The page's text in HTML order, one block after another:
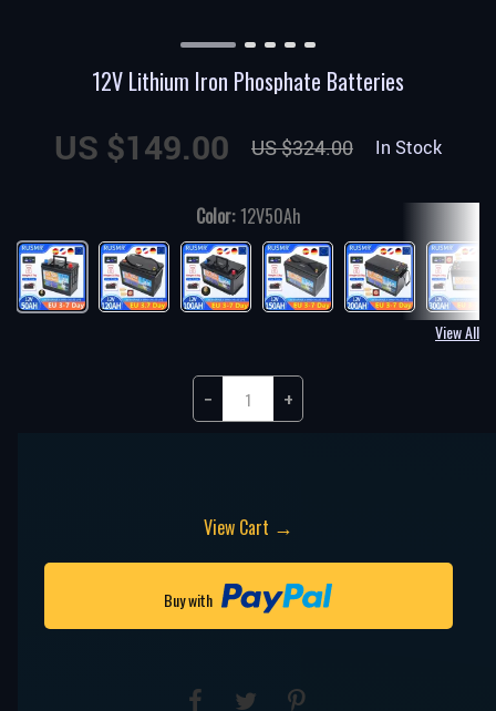
12V Lithium Iron Phosphate Batteries
US $149.00 US $324.00 In Stock
Color: 12V50Ah
View All
− +
View Cart →
Buy with